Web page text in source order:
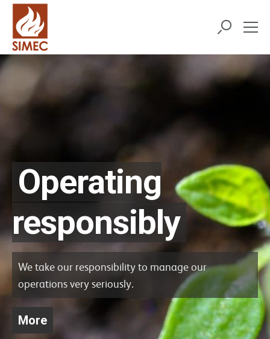
Operating
responsibly
We take our responsibility to manage our
operations very seriously.
More